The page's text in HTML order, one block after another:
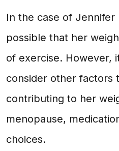
In the case of Jennifer
possible that her
of exercise. However,
consider other factors
contributing to her
menopause,
choices.